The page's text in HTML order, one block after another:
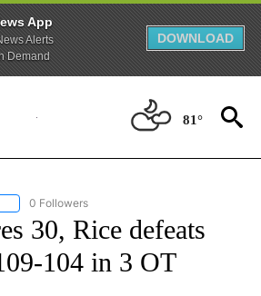
App
Alerts
Demand
DOWNLOAD
81°
FOLLOW "AP TEXAS" TO RECEIVE NOTIFICATIONS
0 Followers
30, Rice defeats
104 in 3 OT